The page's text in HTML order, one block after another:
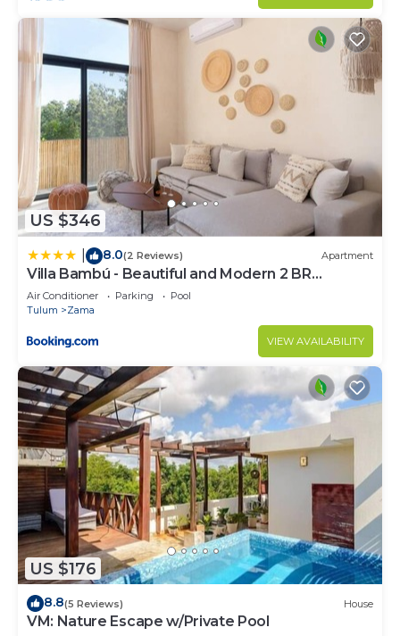
US $346
8.0(2 Reviews) Apartment
Villa Bambú - Beautiful and Modern 2 BR
Apartment at Aldea Zama, Tulum
Air Conditioner Parking
Pool
Tulum
Zama
VIEW AVAILABILITY
US $176
8.8(5 Reviews) House
VM: Nature Escape w/Private Pool